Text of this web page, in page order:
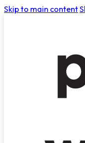
Skip to main content